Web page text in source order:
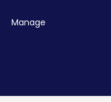
Manage